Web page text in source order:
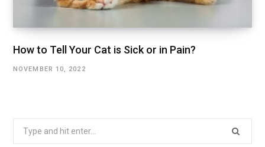
How to Tell Your Cat is Sick or in Pain?
NOVEMBER 10, 2022